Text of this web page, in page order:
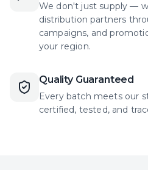
We don't just supply —
distribution partners
campaigns, and
your region.
Quality Guaranteed
Every batch meets our
certified, tested, and